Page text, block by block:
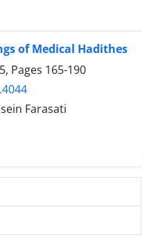
of Medical Hadithes
Pages 165-190
Farasati